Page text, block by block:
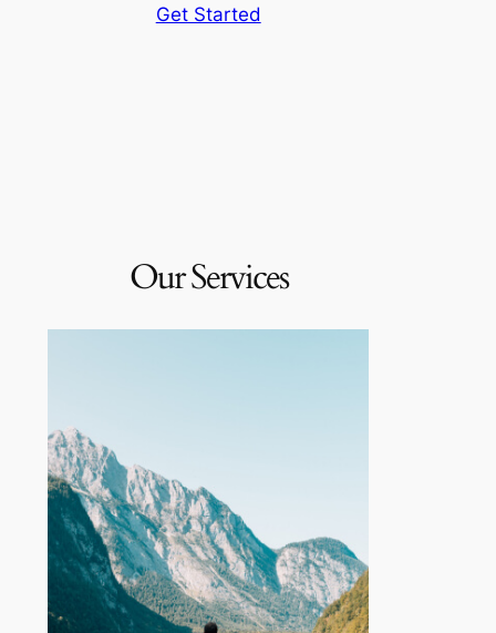
Get Started
Our Services